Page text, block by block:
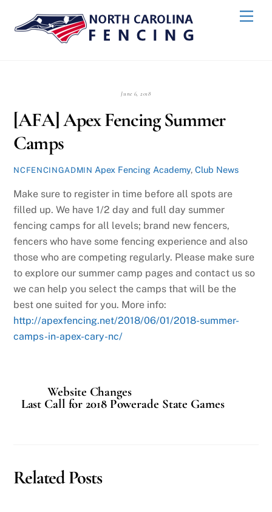
June 6, 2018
[AFA] Apex Fencing Summer
Camps
NCFENCINGADMIN Apex Fencing Academy,Club News
Make sure to register in time before all spots are
filled up. We have 1/2 day and full day summer
fencing camps for all levels; brand new fencers,
fencers who have some fencing experience and also
those who are competing regularly. Please make sure
to explore our summer camp pages and contact us so
we can help you select the camps that will be the
best one suited for you. More info:
http://apexfencing.net/2018/06/01/2018-summer-
camps-in-apex-cary-nc/
Website Changes
Last Call for 2018 Powerade State Games
Related Posts
To
Top